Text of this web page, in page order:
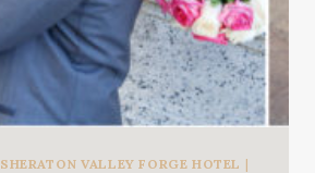
SHERATON VALLEY FORGE HOTEL |